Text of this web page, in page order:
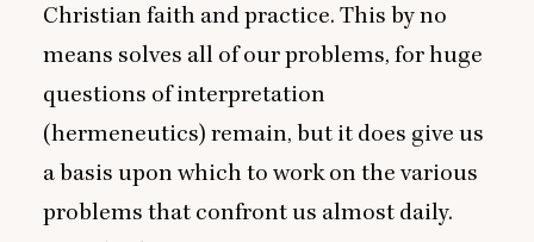
Christian faith and practice. This by no
means solves all of our problems, for huge
questions of interpretation
(hermeneutics) remain, but it does give us
a basis upon which to work on the various
problems that confront us almost daily.